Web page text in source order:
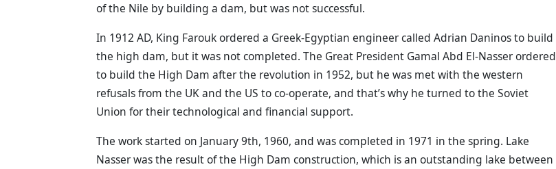
of the Nile by building a dam, but was not successful.
In 1912 AD, King Farouk ordered a Greek-Egyptian engineer called Adrian Daninos to build
the high dam, but it was not completed. The Great President Gamal Abd El-Nasser ordered
to build the High Dam after the revolution in 1952, but he was met with the western
refusals from the UK and the US to co-operate, and that’s why he turned to the Soviet
Union for their technological and financial support.
The work started on January 9th, 1960, and was completed in 1971 in the spring. Lake
Nasser was the result of the High Dam construction, which is an outstanding lake between